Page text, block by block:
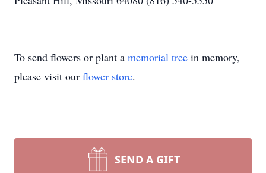
To send flowers or plant a memorial tree in memory,
please visit our flower store.
SEND A GIFT